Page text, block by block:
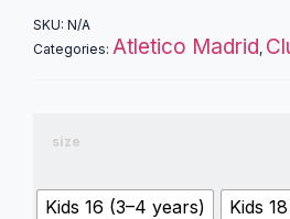
SKU: N/A
Categories: Atletico Madrid,
size
Kids 16 (3–4 years)
Kids